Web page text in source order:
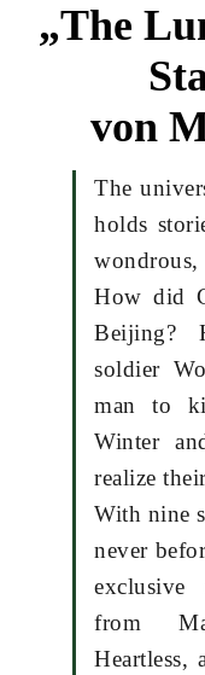
„The
von
The
holds
How did
Beijing?
soldier
man to
Winter
realize
With nine
never
exclusive
from
Heartless,